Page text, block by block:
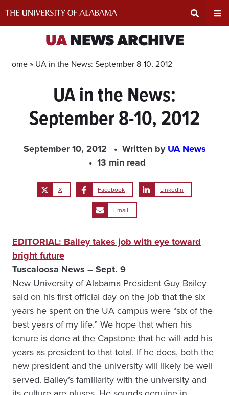
Area
UANEWS ARCHIVE
Home » UA in the News: September 8-10, 2012
UA in the News:
September 8-10, 2012
September 10, 2012 Written byUA News
13 min read
X Facebook LinkedIn
Email
EDITORIAL: Bailey takes job with eye toward
bright future
Tuscaloosa News – Sept. 9
New University of Alabama President Guy Bailey
said on his first official day on the job that the six
years he spent on the UA campus were “six of the
best years of my life.” We hope that when his
tenure is done at the Capstone that he will add his
years as president to that total. If he does, both the
new president and the university will likely be well
served. Bailey’s familiarity with the university and